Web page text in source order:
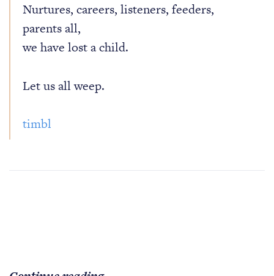
Nurtures, careers, listeners, feeders,
parents all,
we have lost a child.
Let us all weep.
timbl